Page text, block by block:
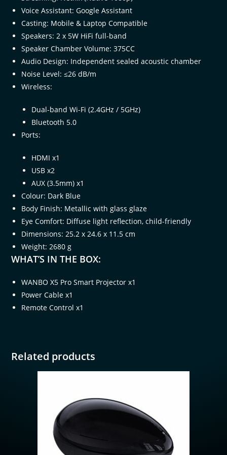
Voice Assistant: Google Assistant
Casting: Mobile & Laptop Compatible
Speakers: 2 x 5W HiFi full-band
Speaker Chamber Volume: 375CC
Audio Design: Independent sealed acoustic chamber
Noise Level: ≤26 dB/m
Wireless:
Dual-band Wi-Fi (2.4GHz / 5GHz)
Bluetooth 5.0
Ports:
HDMI x1
USB x2
AUX (3.5mm) x1
Colour: Dark Blue
Body Finish: Metallic with glass glaze
Eye Comfort: Diffuse light reflection, child-friendly
Dimensions: 25.2 x 24.6 x 11.5 cm
Weight: 2680 g
WHAT’S IN THE BOX:
WANBO X5 Pro Smart Projector x1
Power Cable x1
Remote Control x1
Related products